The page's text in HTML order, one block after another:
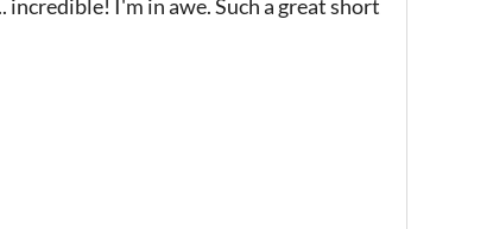
incredible! I'm in awe. Such a great short